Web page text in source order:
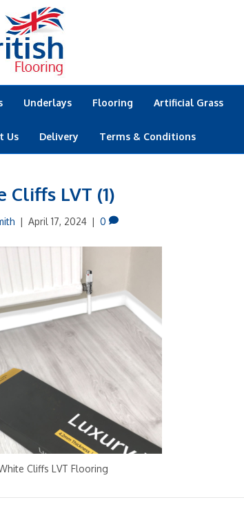
Underlays Flooring Artificial Grass
Us Delivery Terms & Conditions
Cliffs LVT (1)
| April 17, 2024 | 0
Cliffs LVT Flooring